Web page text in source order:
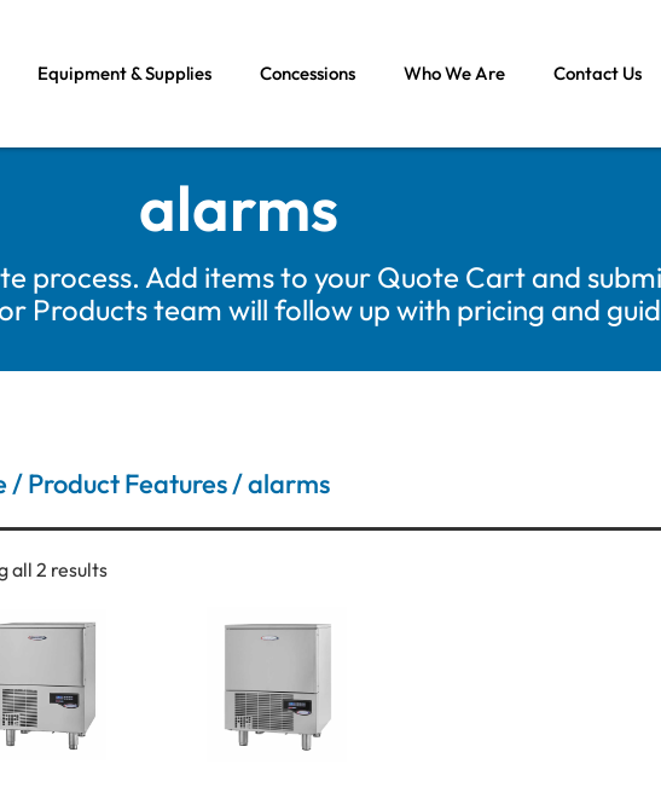
Equipment & Supplies Concessions Who We Are Contact Us
alarms
process. Add items to your Quote Cart and
Products team will follow up with pricing and
/ Product Features / alarms
all 2 results